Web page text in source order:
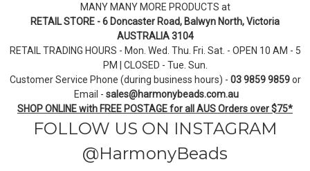
MANY MANY MORE PRODUCTS at
RETAIL STORE - 6 Doncaster Road, Balwyn North, Victoria
AUSTRALIA 3104
RETAIL TRADING HOURS - Mon. Wed. Thu. Fri. Sat. - OPEN 10 AM - 5
PM | CLOSED - Tue. Sun.
Customer Service Phone (during business hours) - 03 9859 9859or
Email - sales@harmonybeads.com.au
SHOP ONLINE with FREE POSTAGE for all AUS Orders over $75*
FOLLOW US ON INSTAGRAM
@HarmonyBeads